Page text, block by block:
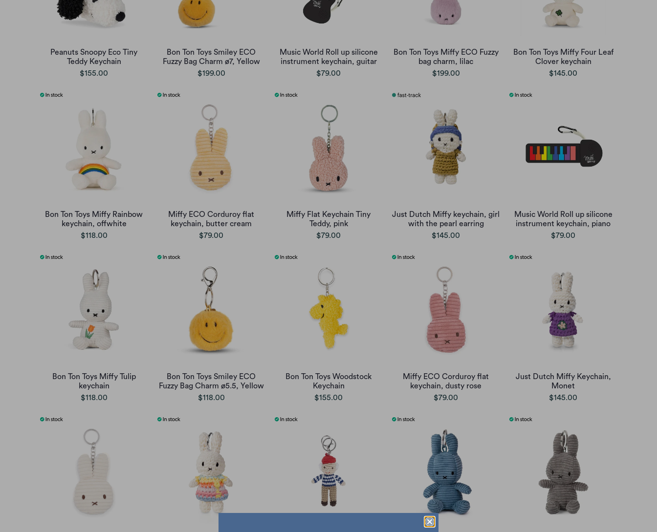
Peanuts Snoopy Eco Tiny
Teddy Keychain
$155.00
Bon Ton Toys Smiley ECO
Fuzzy Bag Charm ø7, Yellow
$199.00
Music World Roll up silicone
instrument keychain, guitar
$79.00
Bon Ton Toys Miffy ECO Fuzzy
bag charm, lilac
$199.00
Bon Ton Toys Miffy Four Leaf
Clover keychain
$145.00
Bon Ton Toys Miffy Rainbow
keychain, offwhite
$118.00
Miffy ECO Corduroy flat
keychain, butter cream
$79.00
Miffy Flat Keychain Tiny
Teddy, pink
$79.00
Just Dutch Miffy keychain, girl
with the pearl earring
$145.00
Music World Roll up silicone
instrument keychain, piano
$79.00
Bon Ton Toys Miffy Tulip
keychain
$118.00
Bon Ton Toys Smiley ECO
Fuzzy Bag Charm ø5.5, Yellow
$118.00
Bon Ton Toys Woodstock
Keychain
$155.00
Miffy ECO Corduroy flat
keychain, dusty rose
$79.00
Just Dutch Miffy Keychain,
Monet
$145.00